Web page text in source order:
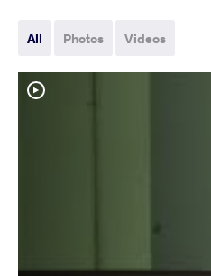
All Photos Videos